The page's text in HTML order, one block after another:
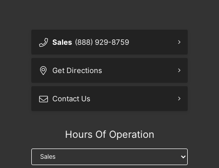
Sales (888) 929-8759
Get Directions
Contact Us
Hours Of Operation